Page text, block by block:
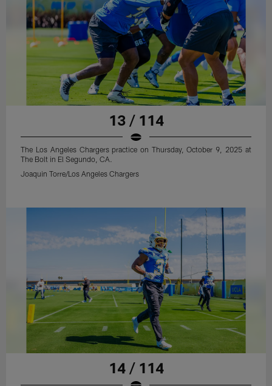
13 / 114
The Los Angeles Chargers practice on Thursday, October 9, 2025 at
The Bolt in El Segundo, CA.
Joaquin Torre/Los Angeles Chargers
14 / 114